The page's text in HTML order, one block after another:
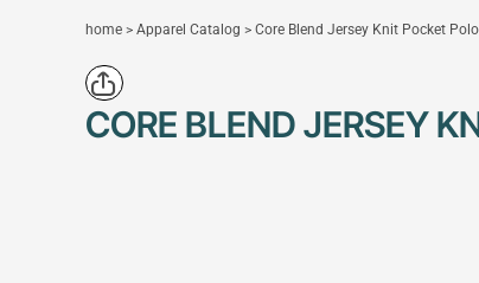
home > Apparel Catalog > Core Blend Jersey Knit Pocket Polo
CORE BLEND JERSEY